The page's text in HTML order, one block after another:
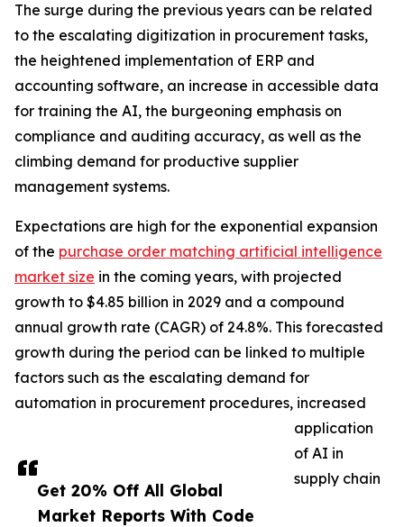
Get 20% Off All Global
Market Reports With Code
The surge during the previous years can be related
to the escalating digitization in procurement tasks,
the heightened implementation of ERP and
accounting software, an increase in accessible data
for training the AI, the burgeoning emphasis on
compliance and auditing accuracy, as well as the
climbing demand for productive supplier
management systems.
Expectations are high for the exponential expansion
of the purchase order matching artificial intelligence
market size in the coming years, with projected
growth to $4.85 billion in 2029 and a compound
annual growth rate (CAGR) of 24.8%. This forecasted
growth during the period can be linked to multiple
factors such as the escalating demand for
automation in procurement procedures, increased
application
of AI in
supply chain